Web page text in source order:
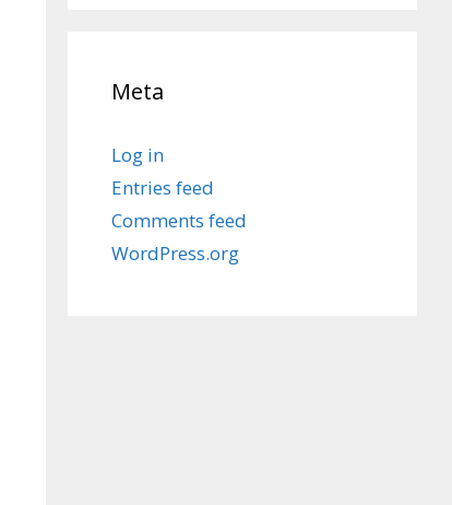
Meta
Log in
Entries feed
Comments feed
WordPress.org